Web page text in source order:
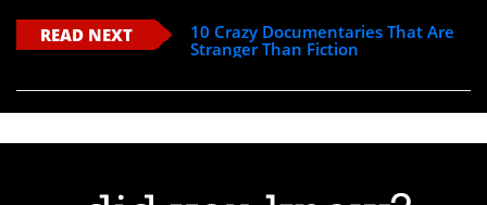
READ NEXT
10 Crazy Documentaries That Are
Stranger Than Fiction